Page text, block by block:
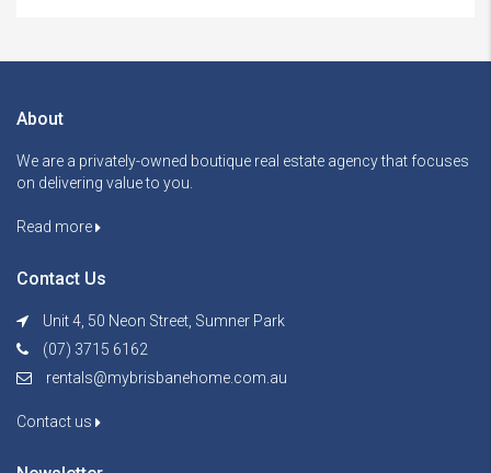
About
We are a privately-owned boutique real estate agency that focuses
on delivering value to you.
Read more
Contact Us
Unit 4, 50 Neon Street, Sumner Park
(07) 3715 6162
rentals@mybrisbanehome.com.au
Contact us